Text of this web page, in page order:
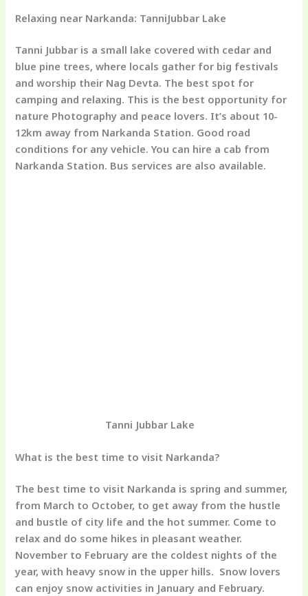
Relaxing near Narkanda: TanniJubbar Lake
Tanni Jubbar is a small lake covered with cedar and
blue pine trees, where locals gather for big festivals
and worship their Nag Devta. The best spot for
camping and relaxing. This is the best opportunity for
nature Photography and peace lovers. It’s about 10-
12km away from Narkanda Station. Good road
conditions for any vehicle. You can hire a cab from
Narkanda Station. Bus services are also available.
Tanni Jubbar Lake
What is the best time to visit Narkanda?
The best time to visit Narkanda is spring and summer,
from March to October, to get away from the hustle
and bustle of city life and the hot summer. Come to
relax and do some hikes in pleasant weather.
November to February are the coldest nights of the
year, with heavy snow in the upper hills. Snow lovers
can enjoy snow activities in January and February.